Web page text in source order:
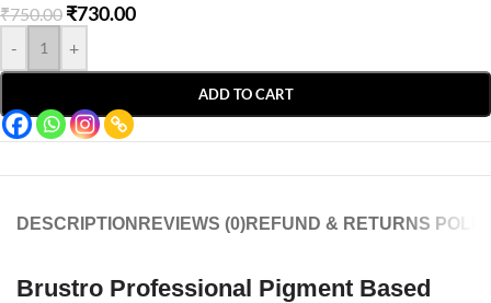
₹750.00 ₹730.00
- +
ADD TO CART
DESCRIPTION REVIEWS (0)REFUND & RETURNS
Brustro Professional Pigment Based